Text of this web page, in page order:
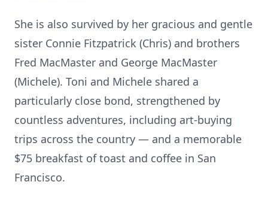
She is also survived by her gracious and gentle
sister Connie Fitzpatrick (Chris) and brothers
Fred MacMaster and George MacMaster
(Michele). Toni and Michele shared a
particularly close bond, strengthened by
countless adventures, including art-buying
trips across the country — and a memorable
$75 breakfast of toast and coffee in San
Francisco.